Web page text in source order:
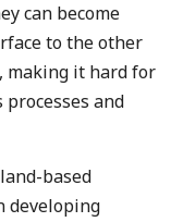
can become
to the other
making it hard for
and
based
developing